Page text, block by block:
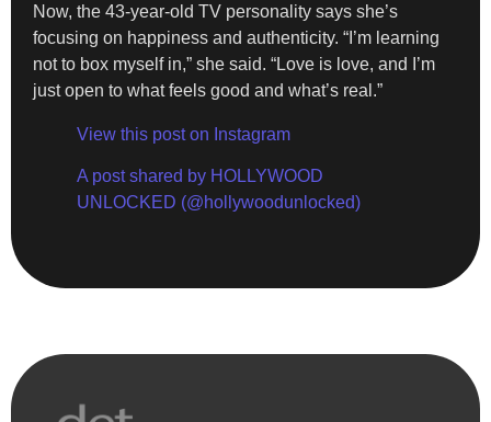
Now, the 43-year-old TV personality says she’s
focusing on happiness and authenticity. “I’m learning
not to box myself in,” she said. “Love is love, and I’m
just open to what feels good and what’s real.”
View this post on Instagram
A post shared by HOLLYWOOD
UNLOCKED (@hollywoodunlocked)